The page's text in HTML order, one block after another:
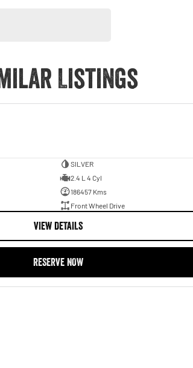
Listings
SILVER
2.4 L 4 Cyl
186457 Kms
Front Wheel Drive
VIEW DETAILS
RESERVE NOW